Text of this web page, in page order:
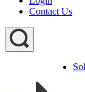
Contact Us